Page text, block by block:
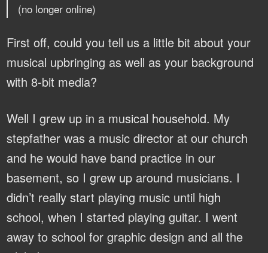
(no longer online)
First off, could you tell us a little bit about your
musical upbringing as well as your background
with 8-bit media?
Well I grew up in a musical household. My
stepfather was a music director at our church
and he would have band practice in our
basement, so I grew up around musicians. I
didn’t really start playing music until high
school, when I started playing guitar. I went
away to school for graphic design and all the